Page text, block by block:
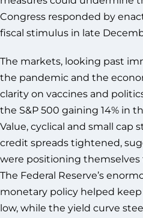
Congress responded by
fiscal stimulus in late
The markets, looking past
the pandemic and the
clarity on vaccines and
the S&P 500 gaining 14% in
Value, cyclical and small cap
credit spreads tightened,
were positioning themselves
The Federal Reserve’s
monetary policy helped
low, while the yield curve